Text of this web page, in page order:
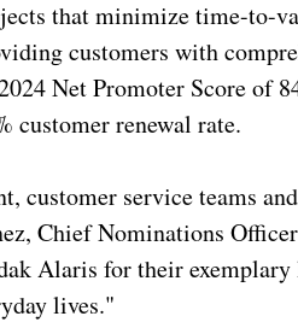
that minimize time-to-
customers with
Net Promoter Score of
customer renewal rate.
customer service teams
Chief Nominations
Alaris for their
lives."